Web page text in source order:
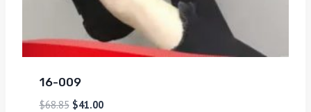
16-009
$68.85 $41.00